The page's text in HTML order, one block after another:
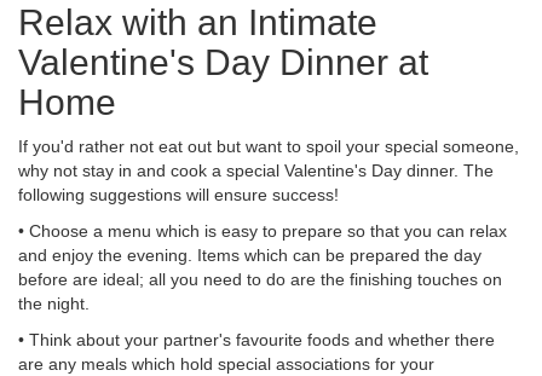
Relax with an Intimate
Valentine's Day Dinner at
Home
If you'd rather not eat out but want to spoil your special someone,
why not stay in and cook a special Valentine's Day dinner. The
following suggestions will ensure success!
• Choose a menu which is easy to prepare so that you can relax
and enjoy the evening. Items which can be prepared the day
before are ideal; all you need to do are the finishing touches on
the night.
• Think about your partner's favourite foods and whether there
are any meals which hold special associations for your